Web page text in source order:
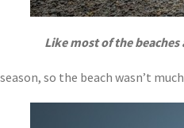
Like most of the
so the beach wasn’t